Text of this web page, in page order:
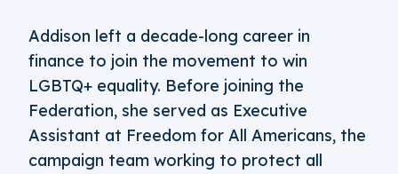
Addison left a decade-long career in
finance to join the movement to win
LGBTQ+ equality. Before joining the
Federation, she served as Executive
Assistant at Freedom for All Americans, the
campaign team working to protect all